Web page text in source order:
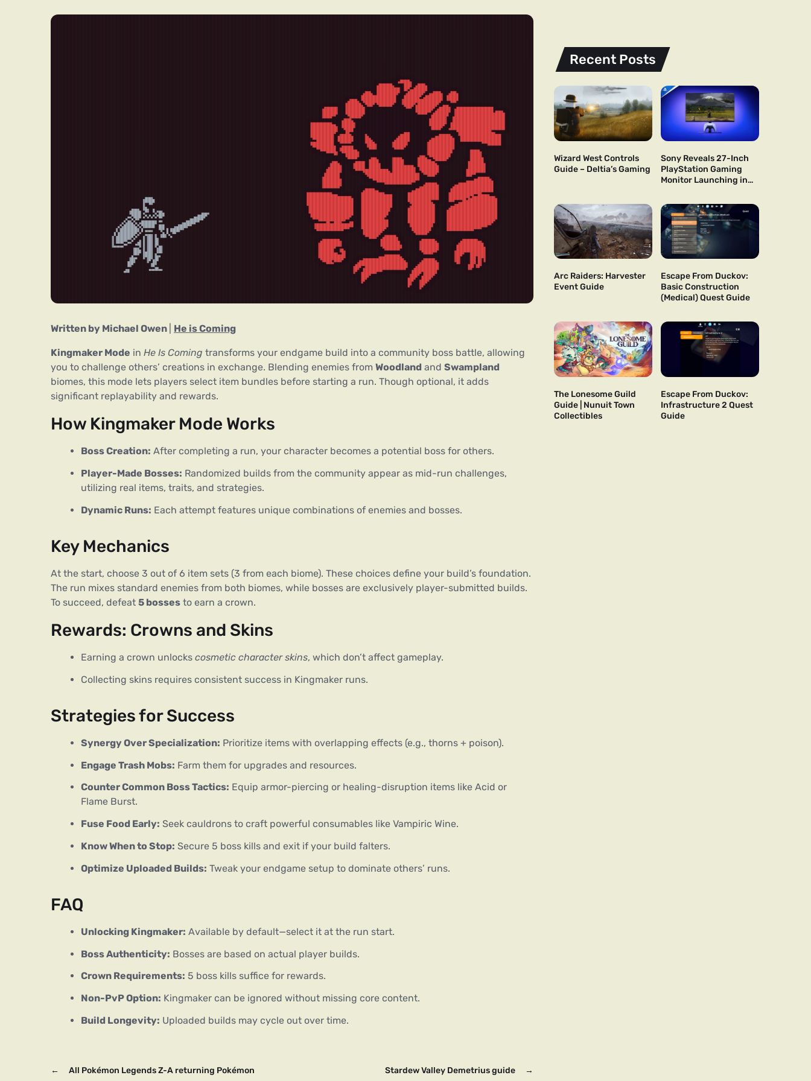
Written by Michael Owen He is Coming
Kingmaker Mode in He Is Coming transforms your endgame build into a community boss battle, allowing
you to challenge others’ creations in exchange. Blending enemies from Woodland and Swampland
biomes, this mode lets players select item bundles before starting a run. Though optional, it adds
significant replayability and rewards.
How Kingmaker Mode Works
Boss Creation: After completing a run, your character becomes a potential boss for others.
Player-Made Bosses: Randomized builds from the community appear as mid-run challenges,
utilizing real items, traits, and strategies.
Dynamic Runs: Each attempt features unique combinations of enemies and bosses.
Key Mechanics
At the start, choose 3 out of 6 item sets (3 from each biome). These choices define your build’s foundation.
The run mixes standard enemies from both biomes, while bosses are exclusively player-submitted builds.
To succeed, defeat 5 bosses to earn a crown.
Rewards: Crowns and Skins
Earning a crown unlocks cosmetic character skins, which don’t affect gameplay.
Collecting skins requires consistent success in Kingmaker runs.
Strategies for Success
Synergy Over Specialization: Prioritize items with overlapping effects (e.g., thorns + poison).
Engage Trash Mobs: Farm them for upgrades and resources.
Counter Common Boss Tactics: Equip armor-piercing or healing-disruption items like Acid or
Flame Burst.
Fuse Food Early: Seek cauldrons to craft powerful consumables like Vampiric Wine.
Know When to Stop: Secure 5 boss kills and exit if your build falters.
Optimize Uploaded Builds: Tweak your endgame setup to dominate others’ runs.
FAQ
Unlocking Kingmaker: Available by default—select it at the run start.
Boss Authenticity: Bosses are based on actual player builds.
Crown Requirements: 5 boss kills suffice for rewards.
Non-PvP Option: Kingmaker can be ignored without missing core content.
Build Longevity: Uploaded builds may cycle out over time.
← All Pokémon Legends Z-A returning Pokémon →
Stardew Valley Demetrius guide
Recent Posts
Wizard West Controls
Guide – Deltia’s Gaming
Sony Reveals 27-Inch
PlayStation Gaming
Monitor Launching in
Arc Raiders: Harvester
Event Guide
Escape From Duckov:
Basic Construction
(Medical) Quest Guide
The Lonesome Guild
Guide | Nunuit Town
Collectibles
Escape From Duckov:
Infrastructure 2 Quest
Guide